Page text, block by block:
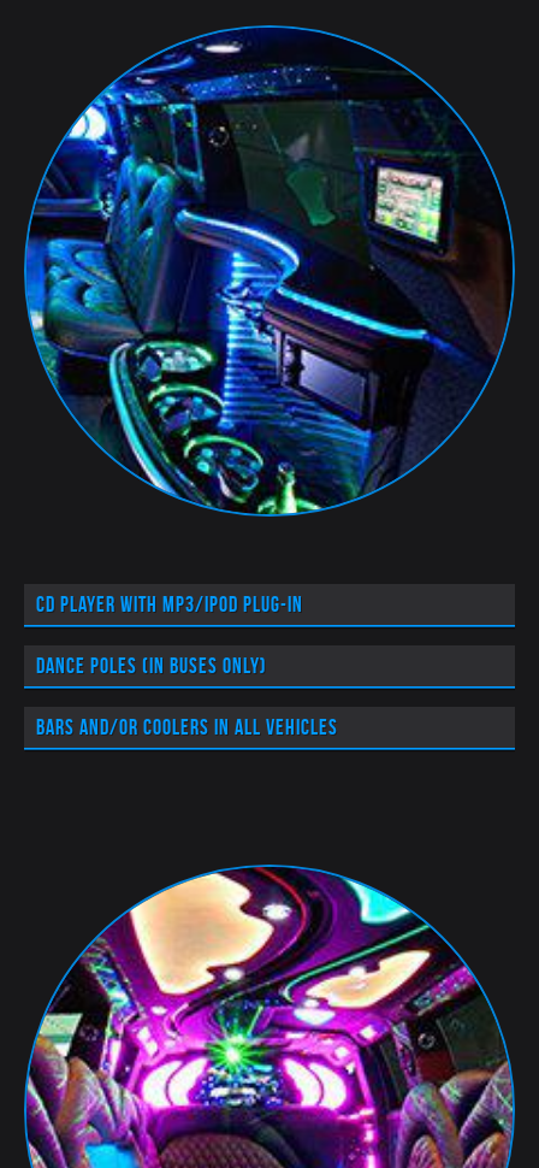
CD player with MP3/iPod plug-in
Dance poles (in buses only)
Bars and/or coolers in all vehicles